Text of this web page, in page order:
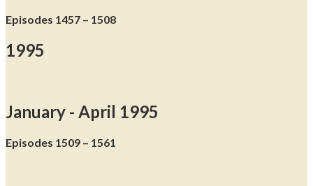
Episodes 1457 – 1508
1995
January - April 1995
Episodes 1509 – 1561